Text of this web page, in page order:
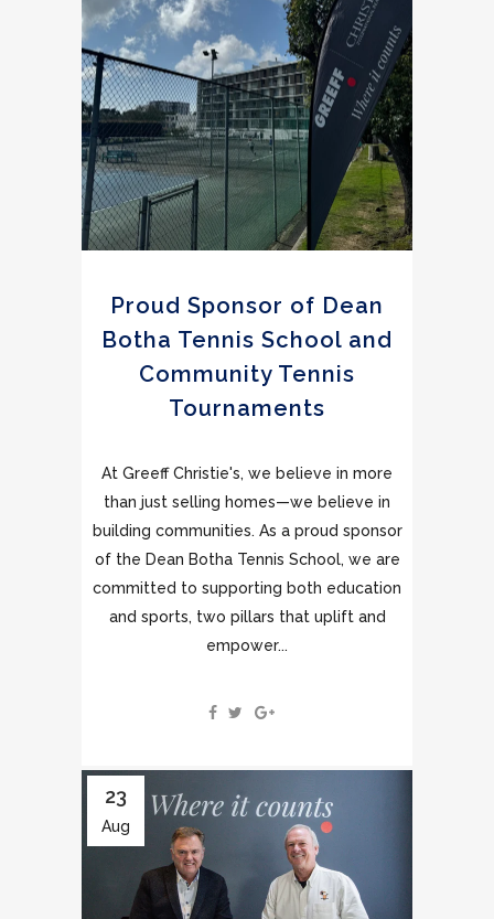
Proud Sponsor of Dean
Botha Tennis School and
Community Tennis
Tournaments
At Greeff Christie's, we believe in more
than just selling homes—we believe in
building communities. As a proud sponsor
of the Dean Botha Tennis School, we are
committed to supporting both education
and sports, two pillars that uplift and
empower...
23
Aug